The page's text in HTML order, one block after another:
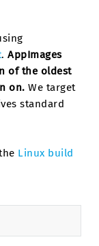
.AppImages
of the oldest
on. We target
standard
Linux build